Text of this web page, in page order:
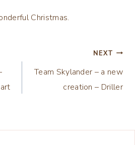
Christmas.
NEXT
Team Skylander – a new
creation – Driller